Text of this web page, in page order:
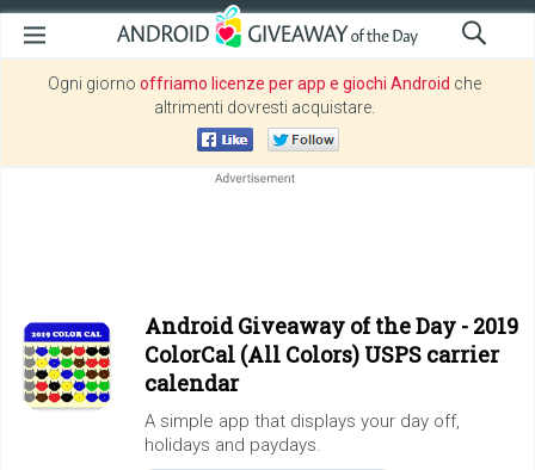
Ogni giorno offriamo licenze per app e giochi Android che
altrimenti dovresti acquistare.
Android Giveaway of the Day - 2019
ColorCal (All Colors) USPS carrier
calendar
A simple app that displays your day off,
holidays and paydays.